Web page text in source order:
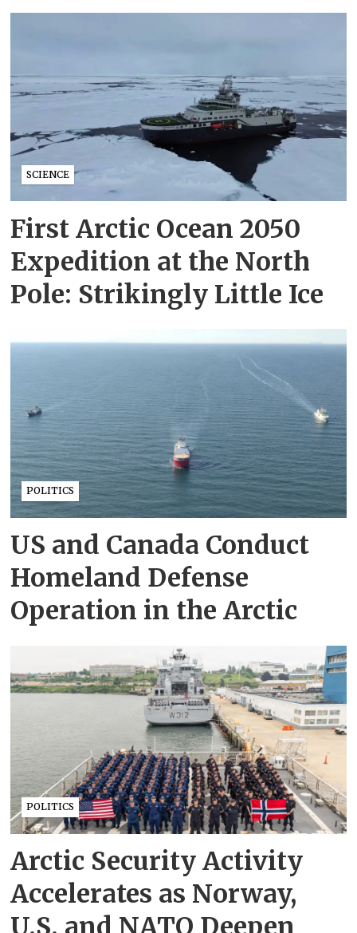
SCIENCE
First Arctic Ocean 2050
Expedition at the North
Pole: Strikingly Little Ice
POLITICS
US and Canada Conduct
Homeland Defense
Operation in the Arctic
POLITICS
Arctic Security Activity
Accelerates as Norway,